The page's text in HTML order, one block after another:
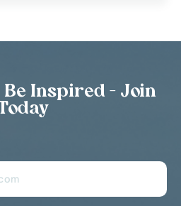
Be Inspired - Join